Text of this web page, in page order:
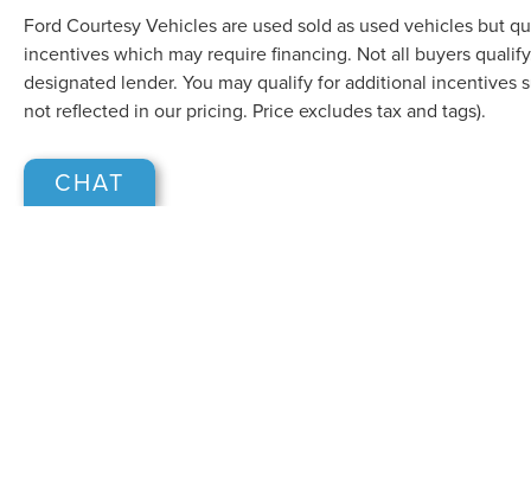
Ford Courtesy Vehicles are used sold as used vehicles but
incentives which may require financing. Not all buyers
designated lender. You may qualify for additional
not reflected in our pricing. Price excludes tax and tags).
CHAT